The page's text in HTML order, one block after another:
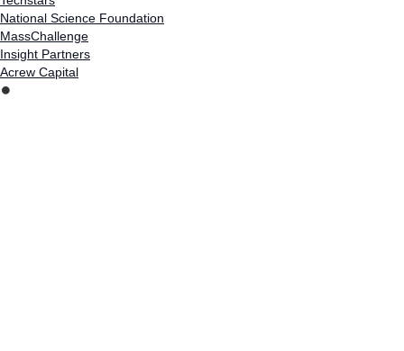
National Science Foundation
MassChallenge
Insight Partners
Acrew Capital
⏺